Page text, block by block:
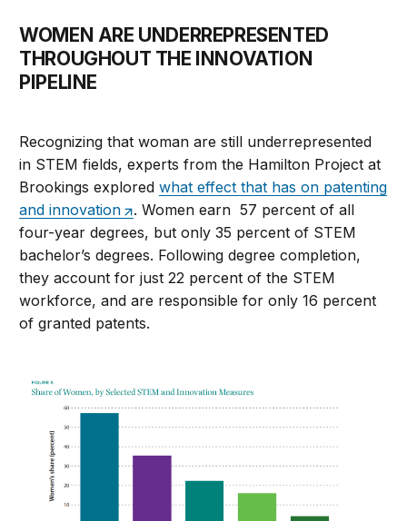
WOMEN ARE UNDERREPRESENTED
THROUGHOUT THE INNOVATION
PIPELINE
Recognizing that woman are still underrepresented
in STEM fields, experts from the Hamilton Project at
Brookings exploredwhat effect that has on patenting
and innovation
. Women earn 57 percent of all
four-year degrees, but only 35 percent of STEM
bachelor’s degrees. Following degree completion,
they account for just 22 percent of the STEM
workforce, and are responsible for only 16 percent
of granted patents.